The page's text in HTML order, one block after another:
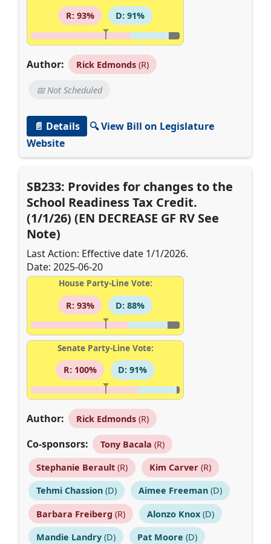
R: 93%
D: 91%
Author: Rick Edmonds(R)
📅 Not Scheduled
📄 Details
🔍 View Bill on Legislature
Website
SB233: Provides for changes to the
School Readiness Tax Credit.
(1/1/26) (EN DECREASE GF RV See
Note)
Last Action: Effective date 1/1/2026.
Date: 2025-06-20
House Party-Line Vote:
R: 93%
D: 88%
Senate Party-Line Vote:
R: 100%
D: 91%
Author: Rick Edmonds(R)
Co-sponsors: Tony Bacala (R)
Stephanie Berault(R) Kim Carver(R)
Tehmi Chassion(D) Aimee Freeman(D)
Barbara Freiberg (R) Alonzo Knox(D)
Mandie Landry(D) Pat Moore (D)